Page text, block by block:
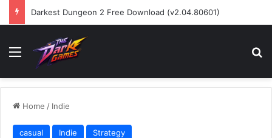
Darkest Dungeon 2 Free Download (v2.04.80601)
Menu
Home / Indie
casual Indie Strategy